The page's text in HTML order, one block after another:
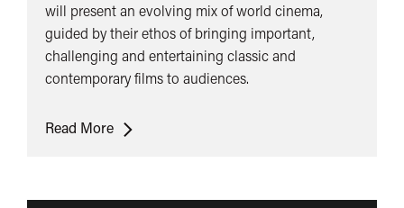
will present an evolving mix of world cinema,
guided by their ethos of bringing important,
challenging and entertaining classic and
contemporary films to audiences.
Read MoreSecond